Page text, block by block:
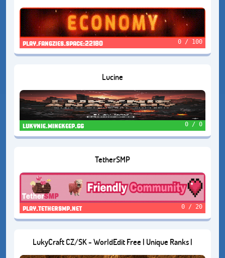
play.fangzies.space:22180 0 / 100
Lucine
lukynie.minekeep.gg 0 / 0
TetherSMP
play.tethersmp.net 0 / 20
LukyCraft CZ/SK - WorldEdit Free | Unique Ranks |
Economy Survival | Creative Plots and Open World